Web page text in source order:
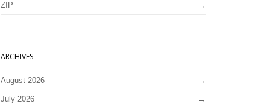
ZIP
ARCHIVES
August 2026
July 2026